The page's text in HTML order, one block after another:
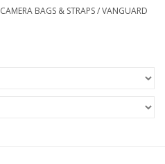
CAMERA BAGS & STRAPS/VANGUARD